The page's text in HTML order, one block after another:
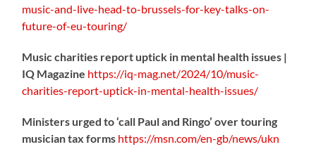
music-and-live-head-to-brussels-for-key-talks-on-
future-of-eu-touring/
Music charities report uptick in mental health issues |
IQ Magazine https://iq-mag.net/2024/10/music-
charities-report-uptick-in-mental-health-issues/
Ministers urged to ‘call Paul and Ringo’ over touring
musician tax forms https://msn.com/en-gb/news/ukn